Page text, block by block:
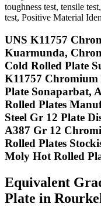
toughness test, tensile
test, Positive Material
UNS K11757
Kuarmunda,
Cold Rolled Plate
K11757 Chromium
Plate Sonaparbat,
Rolled Plates
Steel Gr 12 Plate
A387 Gr 12
Rolled Plates
Moly Hot Rolled
Equivalent
Plate in